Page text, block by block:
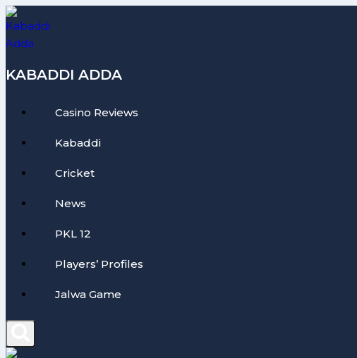
Skip
to
content
KABADDI ADDA
Casino Reviews
Kabaddi
Cricket
News
PKL 12
Players’ Profiles
Jalwa Game